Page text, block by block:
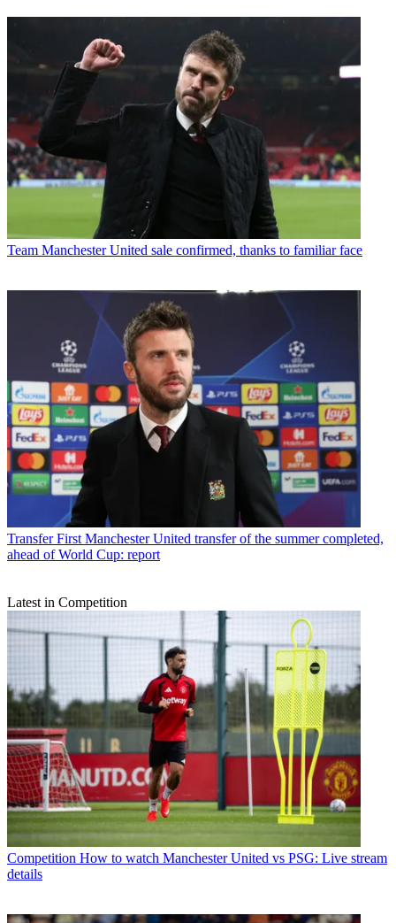
Team Manchester United sale confirmed, thanks to familiar face
Transfer First Manchester United transfer of the summer completed,
ahead of World Cup: report
Latest in Competition
Competition How to watch Manchester United vs PSG: Live stream
details